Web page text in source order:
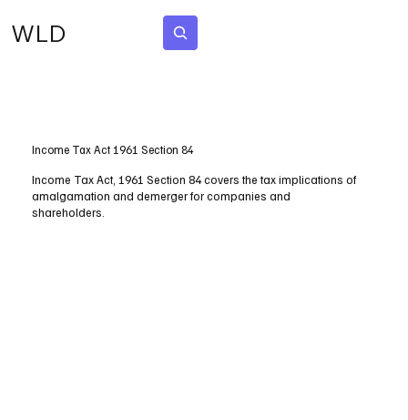
WLD
Income Tax Act 1961 Section 84
Income Tax Act, 1961 Section 84 covers the tax implications of
amalgamation and demerger for companies and
shareholders.